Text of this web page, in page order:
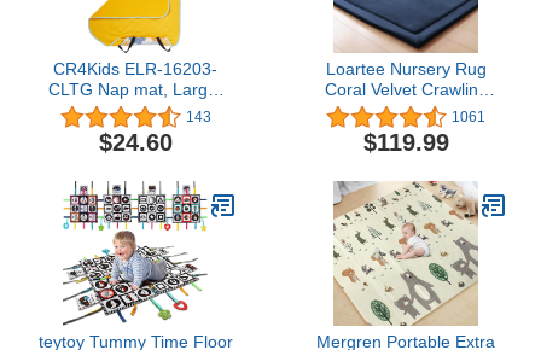
CR4Kids ELR-16203-
CLTG Nap mat, Large,
Orange/Yellow143
$24.60
Loartee Nursery Rug
Coral Velvet Crawling
Rugs Mat Area Rugs
Play Crawling Mat(6'8"x
6'8", Dark Blue) for
Mat Yoga Mat Exercise
Pads Carpet
1061
$119.99
teytoy Tummy Time Floor
Mergren Portable Extra